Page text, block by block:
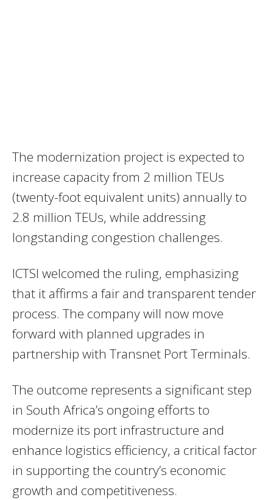
The modernization project is expected to
increase capacity from 2 million TEUs
(twenty-foot equivalent units) annually to
2.8 million TEUs, while addressing
longstanding congestion challenges.
ICTSI welcomed the ruling, emphasizing
that it affirms a fair and transparent tender
process. The company will now move
forward with planned upgrades in
partnership with Transnet Port Terminals.
The outcome represents a significant step
in South Africa’s ongoing efforts to
modernize its port infrastructure and
enhance logistics efficiency, a critical factor
in supporting the country’s economic
growth and competitiveness.